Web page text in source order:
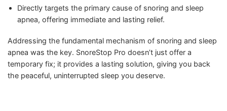
Directly targets the primary cause of snoring and sleep
apnea, offering immediate and lasting relief.
Addressing the fundamental mechanism of snoring and sleep
apnea was the key. SnoreStop Pro doesn’t just offer a
temporary fix; it provides a lasting solution, giving you back
the peaceful, uninterrupted sleep you deserve.